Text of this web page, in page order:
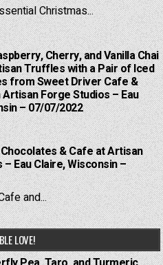
Christmas...
Cherry, and Vanilla Chai
Truffles with a Pair of Iced
from Sweet Driver Cafe &
Forge Studios – Eau
– 07/07/2022
& Cafe at Artisan
Eau Claire, Wisconsin –
and...
LOVE!